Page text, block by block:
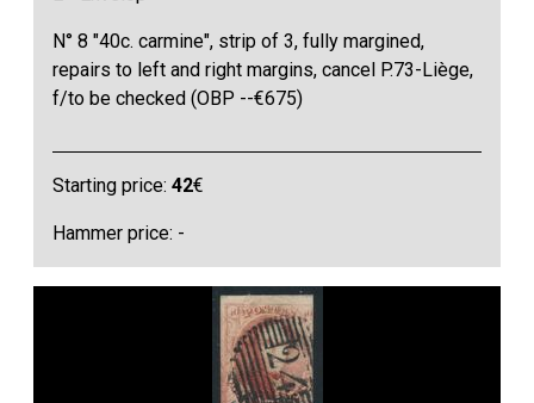
N° 8 "40c. carmine", strip of 3, fully margined,
repairs to left and right margins, cancel P.73-Liège,
f/to be checked (OBP --€675)
Starting price:42€
Hammer price: -